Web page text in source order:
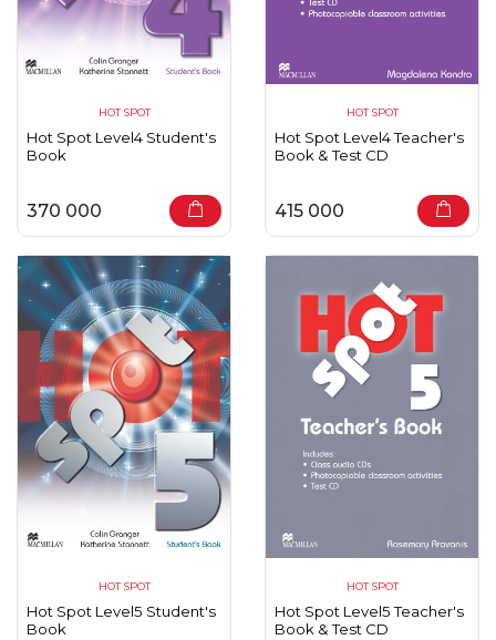
HOT SPOT
Hot Spot Level4 Student's
Book
370 000
HOT SPOT
Hot Spot Level4 Teacher's
Book & Test CD
415 000
HOT SPOT
Hot Spot Level5 Student's
Book
HOT SPOT
Hot Spot Level5 Teacher's
Book & Test CD